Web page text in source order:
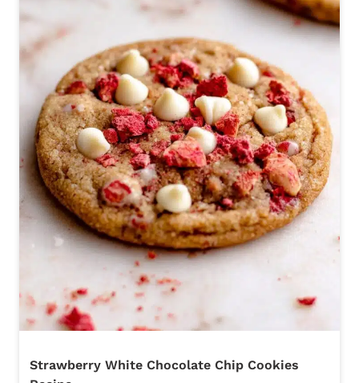
Strawberry White Chocolate Chip Cookies